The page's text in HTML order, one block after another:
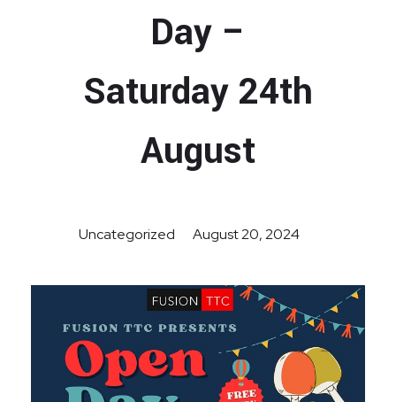
Day –
Saturday 24th
August
August 20, 2024
Uncategorized